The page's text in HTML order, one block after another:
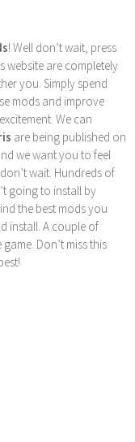
! Well don’t wait, press
website are completely
you. Simply spend
mods and improve
We can
are being published on
we want you to feel
wait. Hundreds of
going to install by
the best mods you
install. A couple of
Don’t miss this